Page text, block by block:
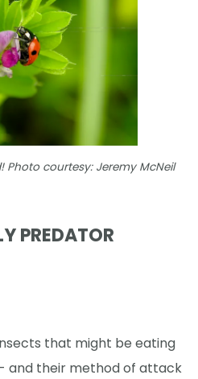
Photo courtesy: Jeremy McNeil
PREDATOR
that might be eating
and their method of attack